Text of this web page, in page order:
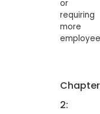
or
requiring
more
Chapter
2: